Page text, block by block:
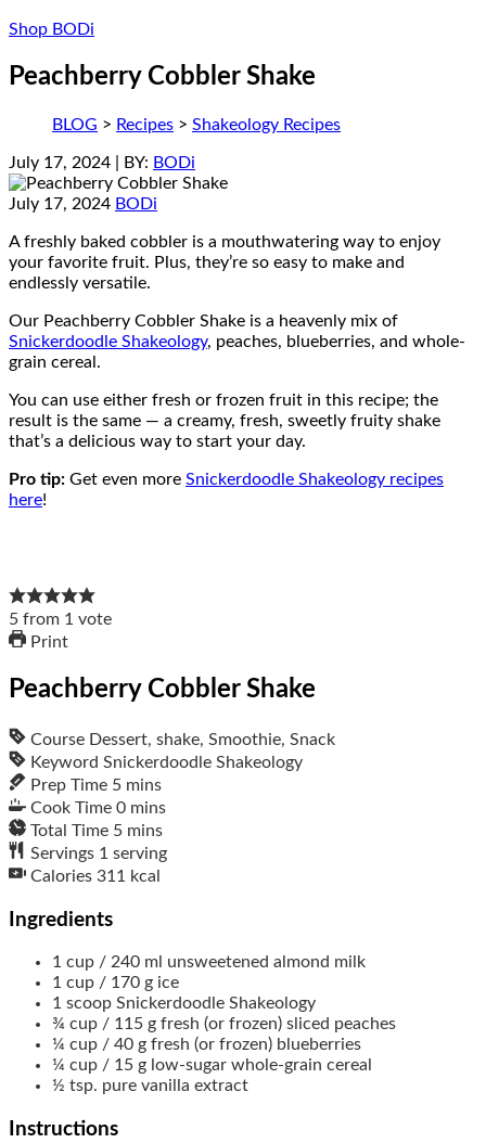
Shop BODi
Peachberry Cobbler Shake
BLOG > Recipes > Shakeology Recipes
July 17, 2024 | BY: BODi
July 17, 2024 BODi
A freshly baked cobbler is a mouthwatering way to enjoy
your favorite fruit. Plus, they’re so easy to make and
endlessly versatile.
Our Peachberry Cobbler Shake is a heavenly mix of
Snickerdoodle Shakeology, peaches, blueberries, and whole-
grain cereal.
You can use either fresh or frozen fruit in this recipe; the
result is the same — a creamy, fresh, sweetly fruity shake
that’s a delicious way to start your day.
Pro tip: Get even more Snickerdoodle Shakeology recipes
here!
5 from 1 vote
Print
Peachberry Cobbler Shake
Course Dessert, shake, Smoothie, Snack
Keyword Snickerdoodle Shakeology
Prep Time 5 mins
Cook Time 0 mins
Total Time 5 mins
Servings 1 serving
Calories 311 kcal
Ingredients
1 cup / 240 ml unsweetened almond milk
1 cup / 170 g ice
1 scoop Snickerdoodle Shakeology
¾ cup / 115 g fresh (or frozen) sliced peaches
¼ cup / 40 g fresh (or frozen) blueberries
¼ cup / 15 g low-sugar whole-grain cereal
½ tsp. pure vanilla extract
Instructions